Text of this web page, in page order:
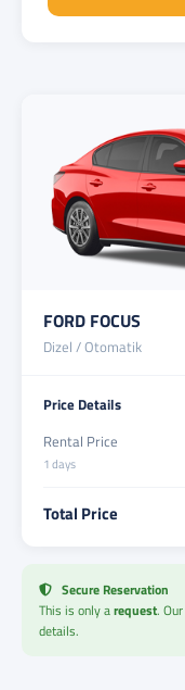
FORD FOCUS
Dizel / Otomatik
Price Details
Rental Price
1 days
Total Price
Secure Reservation
This is only arequest.
details.